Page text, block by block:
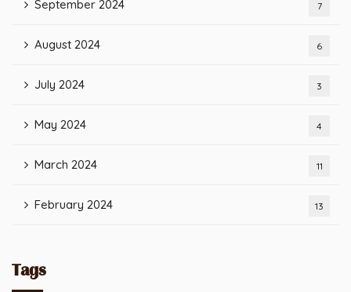
September 2024 7
August 2024 6
July 2024 3
May 2024 4
March 2024 11
February 2024 13
Tags